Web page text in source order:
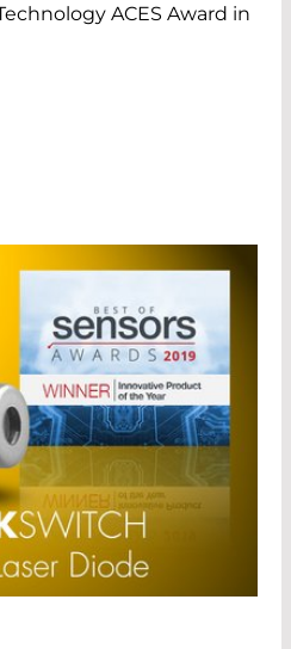
ACES Award in